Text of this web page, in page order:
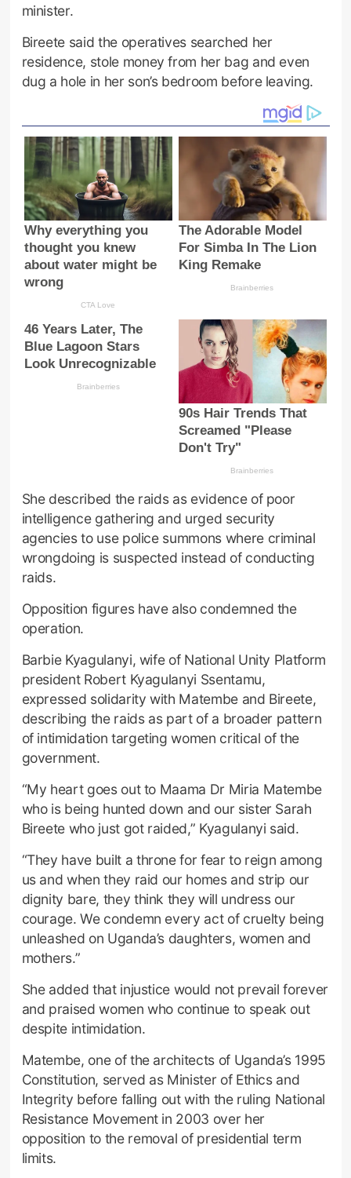
minister.
Bireete said the operatives searched her
residence, stole money from her bag and even
dug a hole in her son’s bedroom before leaving.
She described the raids as evidence of poor
intelligence gathering and urged security
agencies to use police summons where criminal
wrongdoing is suspected instead of conducting
raids.
Opposition figures have also condemned the
operation.
Barbie Kyagulanyi, wife of National Unity Platform
president Robert Kyagulanyi Ssentamu,
expressed solidarity with Matembe and Bireete,
describing the raids as part of a broader pattern
of intimidation targeting women critical of the
government.
“My heart goes out to Maama Dr Miria Matembe
who is being hunted down and our sister Sarah
Bireete who just got raided,” Kyagulanyi said.
“They have built a throne for fear to reign among
us and when they raid our homes and strip our
dignity bare, they think they will undress our
courage. We condemn every act of cruelty being
unleashed on Uganda’s daughters, women and
mothers.”
She added that injustice would not prevail forever
and praised women who continue to speak out
despite intimidation.
Matembe, one of the architects of Uganda’s 1995
Constitution, served as Minister of Ethics and
Integrity before falling out with the ruling National
Resistance Movement in 2003 over her
opposition to the removal of presidential term
limits.